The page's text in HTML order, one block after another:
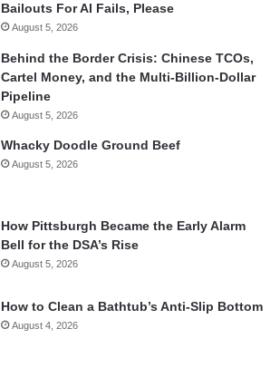
Bailouts For AI Fails, Please
August 5, 2026
Behind the Border Crisis: Chinese TCOs,
Cartel Money, and the Multi-Billion-Dollar
Pipeline
August 5, 2026
Whacky Doodle Ground Beef
August 5, 2026
How Pittsburgh Became the Early Alarm
Bell for the DSA’s Rise
August 5, 2026
How to Clean a Bathtub’s Anti-Slip Bottom
August 4, 2026